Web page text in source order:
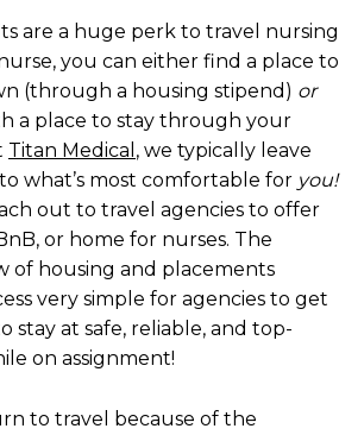
are a huge perk to travel nursing
you can either find a place to
(through a housing stipend) or
a place to stay through your
Titan Medical , we typically leave
what’s most comfortable for you!
out to travel agencies to offer
or home for nurses. The
of housing and placements
very simple for agencies to get
stay at safe, reliable, and top-
on assignment!
to travel because of the